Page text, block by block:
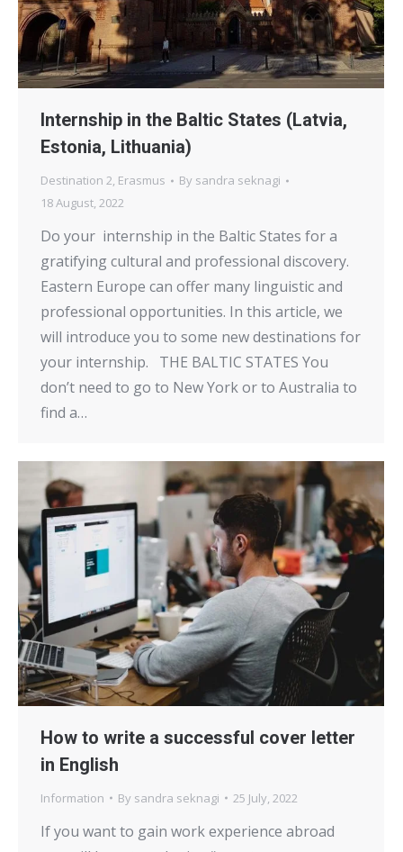
Internship in the Baltic States (Latvia,
Estonia, Lithuania)
Destination 2, Erasmus By sandra seknagi
18 August, 2022
Do your internship in the Baltic States for a
gratifying cultural and professional discovery.
Eastern Europe can offer many linguistic and
professional opportunities. In this article, we
will introduce you to some new destinations for
your internship. THE BALTIC STATES You
don’t need to go to New York or to Australia to
find a…
How to write a successful cover letter
in English
Information By sandra seknagi 25 July, 2022
If you want to gain work experience abroad